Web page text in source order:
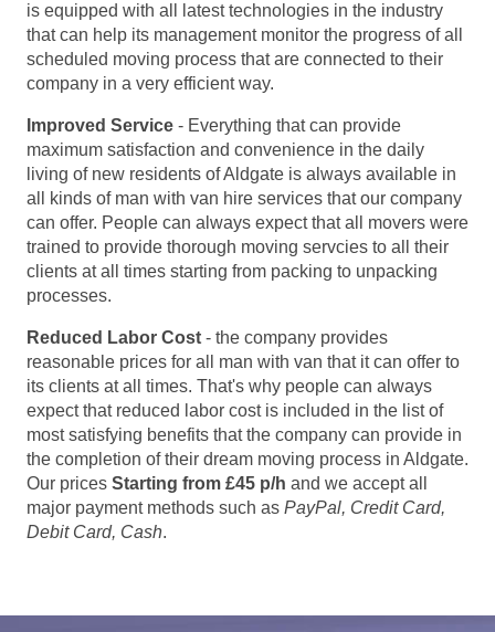
is equipped with all latest technologies in the industry
that can help its management monitor the progress of all
scheduled moving process that are connected to their
company in a very efficient way.
Improved Service - Everything that can provide
maximum satisfaction and convenience in the daily
living of new residents of Aldgate is always available in
all kinds of man with van hire services that our company
can offer. People can always expect that all movers were
trained to provide thorough moving servcies to all their
clients at all times starting from packing to unpacking
processes.
Reduced Labor Cost - the company provides
reasonable prices for all man with van that it can offer to
its clients at all times. That's why people can always
expect that reduced labor cost is included in the list of
most satisfying benefits that the company can provide in
the completion of their dream moving process in Aldgate.
Our prices Starting from £45 p/h and we accept all
major payment methods such as PayPal, Credit Card,
Debit Card, Cash.